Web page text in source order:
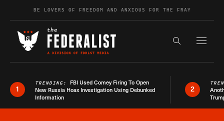
Skip to contentBE LOVERS OF FREEDOM AND ANXIOUS FOR THE FRAY
Search the
1
TRENDING: FBI Used Comey Firing To Open
New Russia Hoax Investigation Using Debunked
Information
2